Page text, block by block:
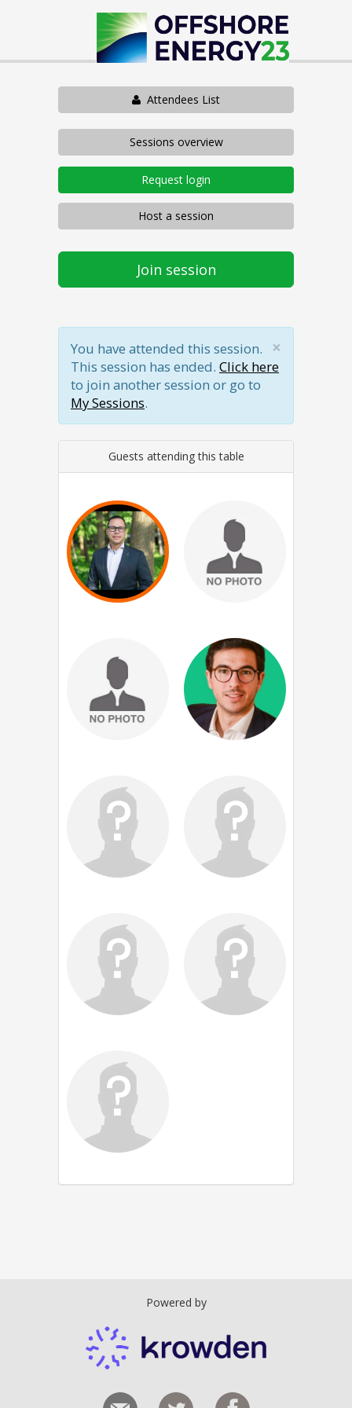
Attendees List
Sessions overview
Request login
Host a session
Join session
×
You have attended this session.
This session has ended. Click here
to join another session or go to
My Sessions.
Guests attending this table
Powered by